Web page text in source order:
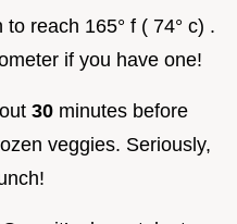
reach 165° f ( 74° c) .
if you have one!
30 minutes before
veggies. Seriously,